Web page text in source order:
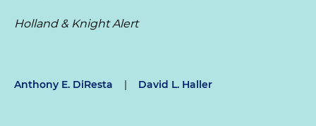
Holland & Knight Alert
Anthony E. DiResta | David L. Haller